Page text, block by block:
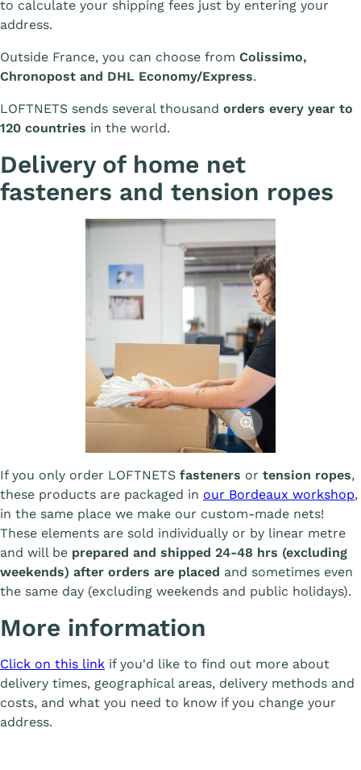
to calculate your shipping fees just by entering your
address.
Outside France, you can choose from Colissimo,
Chronopost and DHL Economy/Express.
LOFTNETS sends several thousand orders every year to
120 countries in the world.
Delivery of home net
fasteners and tension ropes
Afficher l'image
If you only order LOFTNETS fasteners or tension ropes,
these products are packaged in our Bordeaux workshop,
in the same place we make our custom-made nets!
These elements are sold individually or by linear metre
and will be prepared and shipped 24-48 hrs (excluding
weekends) after orders are placed and sometimes even
the same day (excluding weekends and public holidays).
More information
Click on this link if you'd like to find out more about
delivery times, geographical areas, delivery methods and
costs, and what you need to know if you change your
address.